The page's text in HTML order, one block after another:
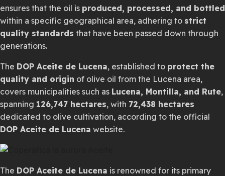
ensures that the oil is produced, processed, and bottled
within a specific geographical area, adhering to strict
quality standards that have been passed down through
generations.
The DOP Aceite de Lucena, established to protect the
quality and origin of olive oil from the Lucena area,
covers municipalities such as Lucena, Montilla, and Rute,
spanning 126,747 hectares, with 72,438 hectares
dedicated to olive cultivation, according to the official
DOP Aceite de Lucena website.
The DOP Aceite de Lucena is renowned for its primary